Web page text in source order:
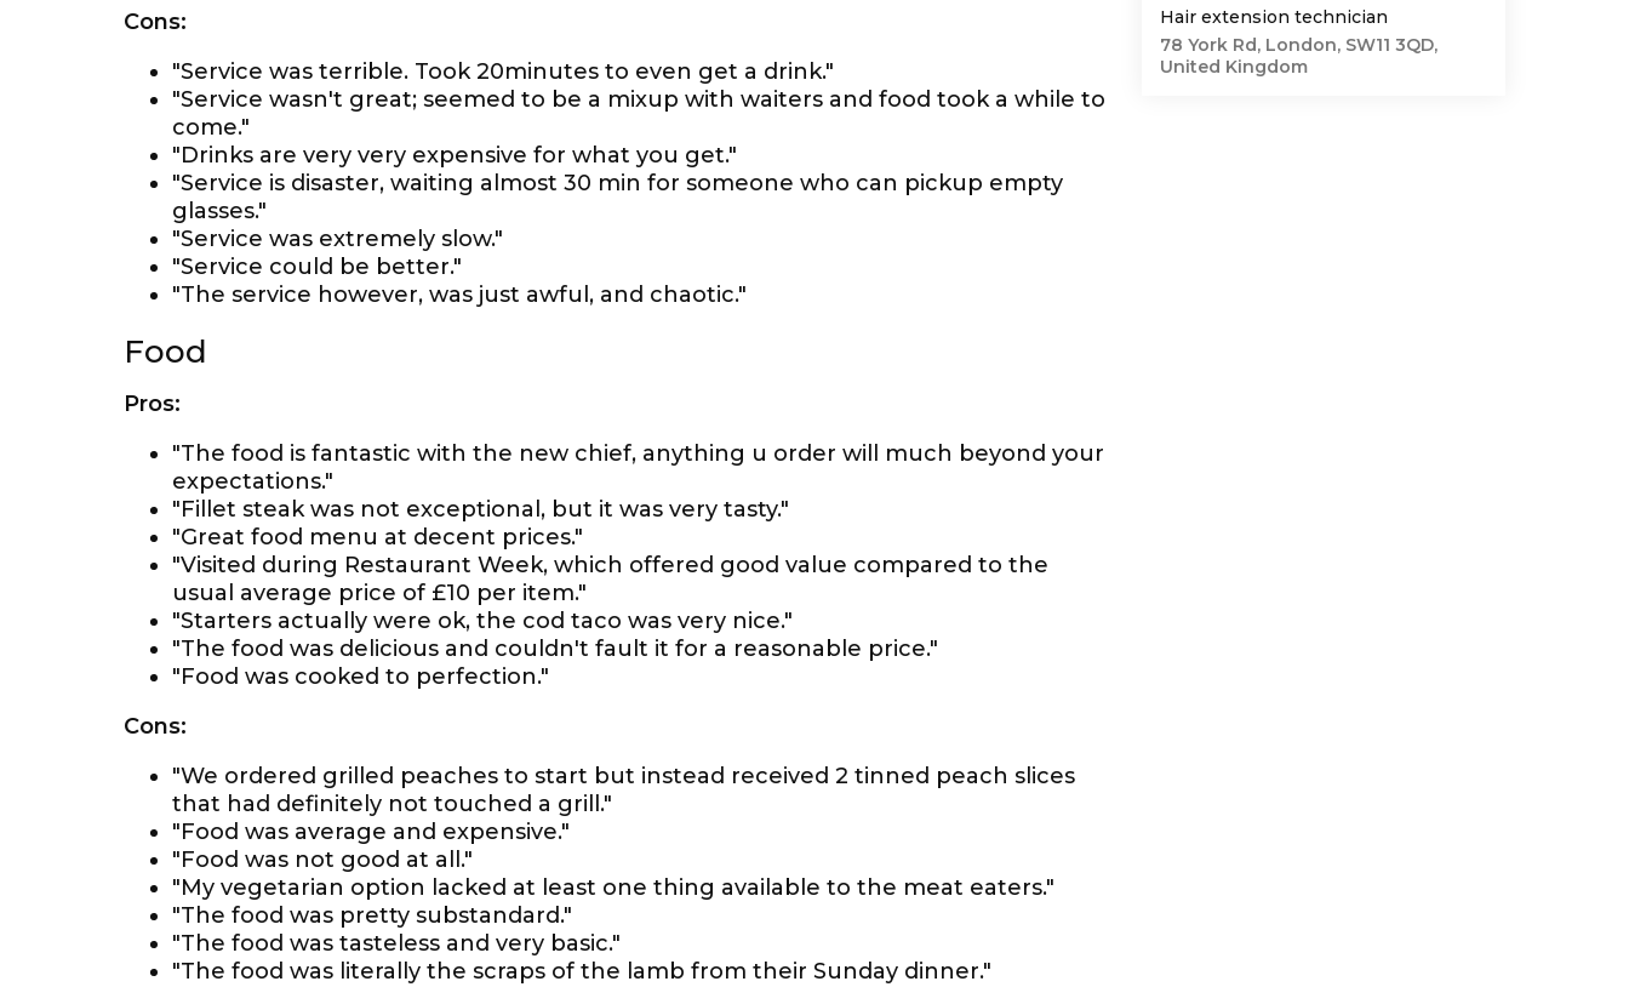
Cons:
"Service was terrible. Took 20minutes to even get a drink."
"Service wasn't great; seemed to be a mixup with waiters and food took a while to
come."
"Drinks are very very expensive for what you get."
"Service is disaster, waiting almost 30 min for someone who can pickup empty
glasses."
"Service was extremely slow."
"Service could be better."
"The service however, was just awful, and chaotic."
Food
Pros:
"The food is fantastic with the new chief, anything u order will much beyond your
expectations."
"Fillet steak was not exceptional, but it was very tasty."
"Great food menu at decent prices."
"Visited during Restaurant Week, which offered good value compared to the
usual average price of £10 per item."
"Starters actually were ok, the cod taco was very nice."
"The food was delicious and couldn't fault it for a reasonable price."
"Food was cooked to perfection."
Cons:
"We ordered grilled peaches to start but instead received 2 tinned peach slices
that had definitely not touched a grill."
"Food was average and expensive."
"Food was not good at all."
"My vegetarian option lacked at least one thing available to the meat eaters."
"The food was pretty substandard."
"The food was tasteless and very basic."
"The food was literally the scraps of the lamb from their Sunday dinner."
Hair extension technician
78 York Rd, London, SW11 3QD,
United Kingdom